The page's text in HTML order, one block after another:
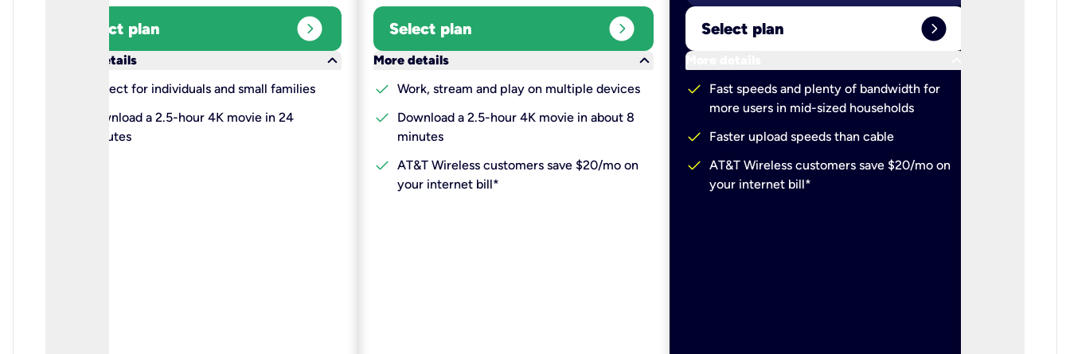
Select plan expand_circle_right
More details
keyboard_arrow_down
Perfect for individuals and small families
Download a 2.5-hour 4K movie in 24
minutes
Select plan expand_circle_right
More details
keyboard_arrow_down
check Work, stream and play on multiple devices
check
Download a 2.5-hour 4K movie in about 8
minutes
check AT&T Wireless customers save $20/mo on
your internet bill*
Select plan expand_circle_right
More details
check
Fast speeds and plenty of bandwidth for
more users in mid-sized households
check Faster upload speeds than cable
check AT&T Wireless customers save $20/mo on
your internet bill*